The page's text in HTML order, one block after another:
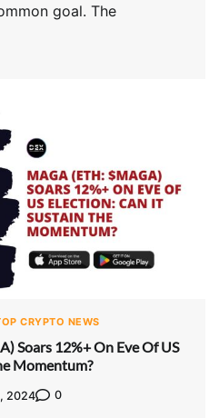
goal. The
CRYPTO NEWS
Soars 12%+ On Eve Of US
Momentum?
2024 0